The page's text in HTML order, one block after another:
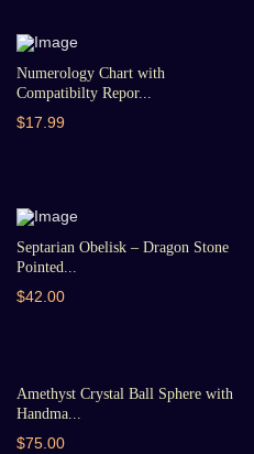
Numerology Chart with
Compatibilty Repor...
$17.99
Septarian Obelisk – Dragon Stone
Pointed...
$42.00
Amethyst Crystal Ball Sphere with
Handma...
$75.00